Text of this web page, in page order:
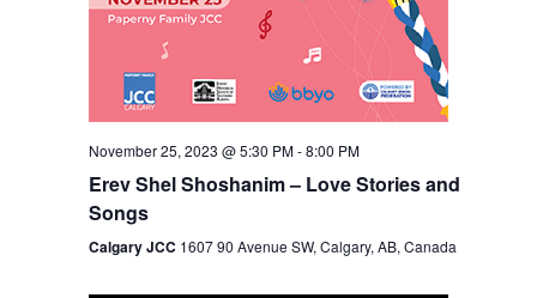
November 25, 2023 @ 5:30 PM-8:00 PM
Erev Shel Shoshanim – Love Stories and
Songs
Calgary JCC 1607 90 Avenue SW, Calgary, AB, Canada